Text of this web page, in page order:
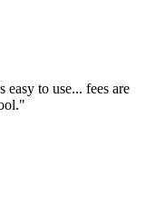
to use... fees are